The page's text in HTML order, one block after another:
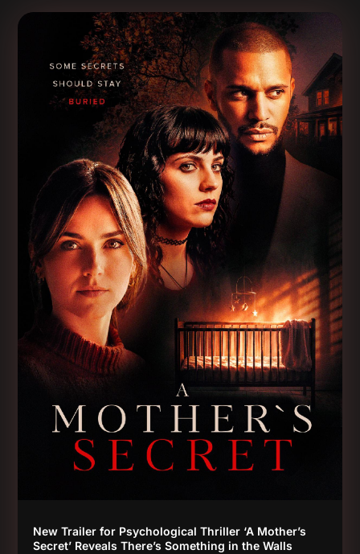
New Trailer for Psychological Thriller ‘A Mother’s
Secret’ Reveals There’s Something in the Walls